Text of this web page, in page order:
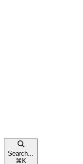
Search...
⌘K